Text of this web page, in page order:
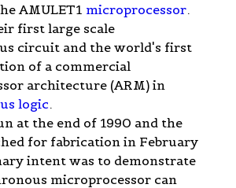
AMULET1 microprocessor.
first large scale
circuit and the world's first
of a commercial
architecture (ARM) in
logic.
at the end of 1990 and the
for fabrication in February
intent was to demonstrate
microprocessor can